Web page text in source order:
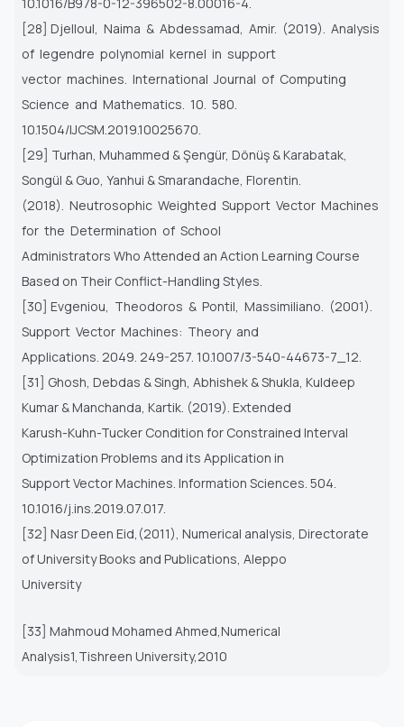
[28] Djelloul, Naima & Abdessamad, Amir. (2019). Analysis
of legendre polynomial kernel in support
vector machines. International Journal of Computing
Science and Mathematics. 10. 580.
10.1504/IJCSM.2019.10025670.
[29] Turhan, Muhammed & Şengür, Dönüş & Karabatak,
Songül & Guo, Yanhui & Smarandache, Florentin.
(2018). Neutrosophic Weighted Support Vector Machines
for the Determination of School
Administrators Who Attended an Action Learning Course
Based on Their Conflict-Handling Styles.
[30] Evgeniou, Theodoros & Pontil, Massimiliano. (2001).
Support Vector Machines: Theory and
Applications. 2049. 249-257. 10.1007/3-540-44673-7_12.
[31] Ghosh, Debdas & Singh, Abhishek & Shukla, Kuldeep
Kumar & Manchanda, Kartik. (2019). Extended
Karush-Kuhn-Tucker Condition for Constrained Interval
Optimization Problems and its Application in
Support Vector Machines. Information Sciences. 504.
10.1016/j.ins.2019.07.017.
[32] Nasr Deen Eid,(2011), Numerical analysis, Directorate
of University Books and Publications, Aleppo
University
[33] Mahmoud Mohamed Ahmed,Numerical
Analysis1,Tishreen University,2010